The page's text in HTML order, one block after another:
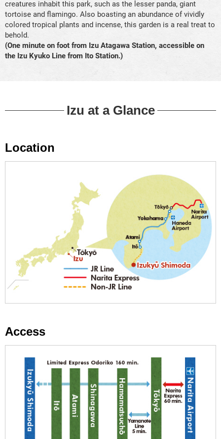
creatures inhabit this park, such as the lesser panda, giant
tortoise and flamingo. Also boasting an abundance of vividly
colored tropical plants and incense, this garden is a real treat to
behold.
(One minute on foot from Izu Atagawa Station, accessible on
the Izu Kyuko Line from Ito Station.)
Izu at a Glance
Location
Access